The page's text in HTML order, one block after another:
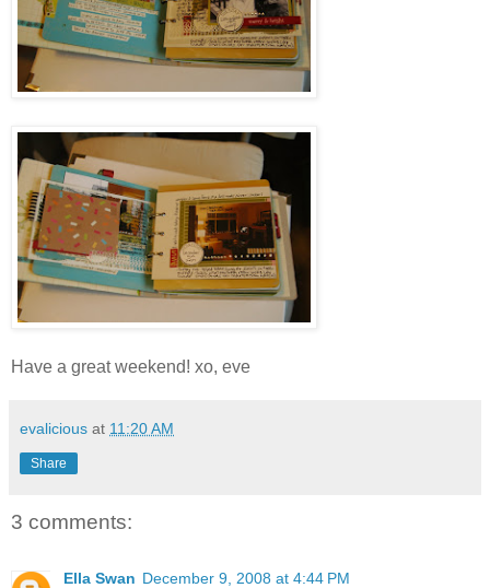
Have a great weekend! xo, eve
evalicious at 11:20 AM
Share
3 comments:
Ella Swan December 9, 2008 at 4:44 PM